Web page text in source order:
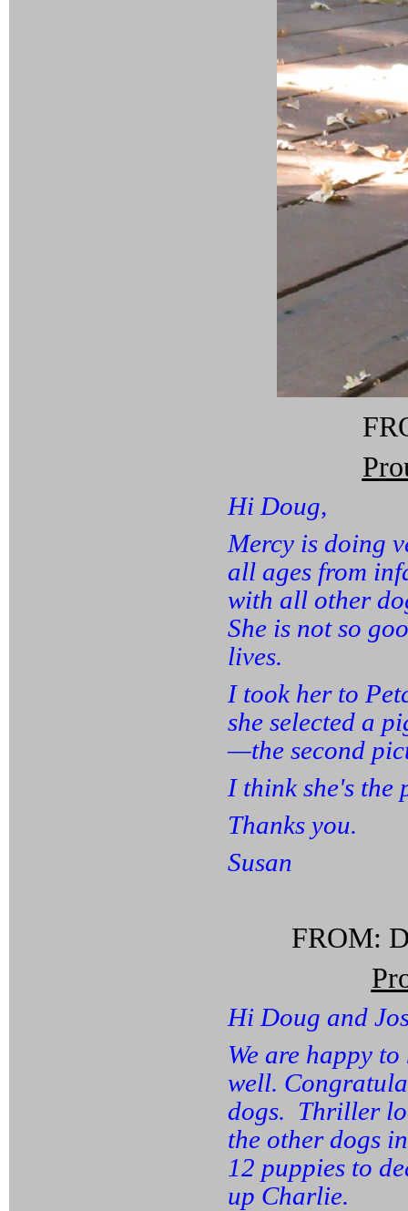
Hi Doug,
Mercy is doing
all ages from
with all other
She is not so
lives.
I took her to
she selected a
—the second
I think she's the
Thanks you.
Susan
FROM:
Hi Doug and
We are happy
well.
dogs. Thriller
the other dogs
12 puppies to
up Charlie.